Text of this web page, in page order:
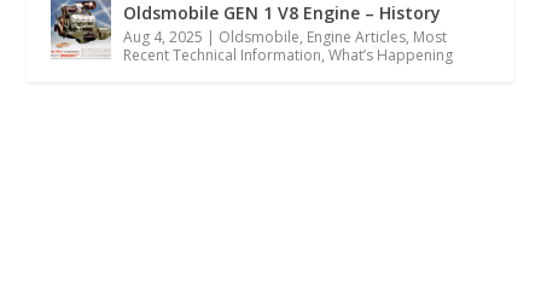
Oldsmobile GEN 1 V8 Engine – History
Aug 4, 2025 | Oldsmobile, Engine Articles, Most
Recent Technical Information,What’s Happening